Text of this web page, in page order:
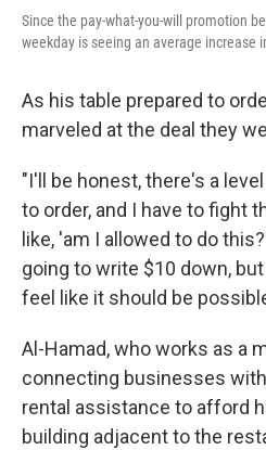
Since the pay-what-you-will promotion
weekday is seeing an average increase
As his table prepared to
marveled at the deal they
"I'll be honest, there's a
to order, and I have to fight
like, 'am I allowed to do
going to write $10 down,
feel like it should be
Al-Hamad, who works as a
connecting businesses
rental assistance to afford
building adjacent to the